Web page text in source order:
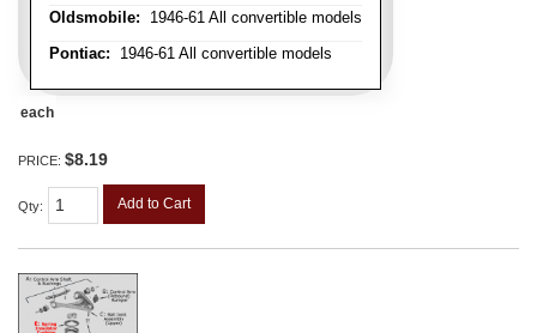
Oldsmobile: 1946-61 All convertible models
Pontiac: 1946-61 All convertible models
each
PRICE: $8.19
Qty: Add to Cart